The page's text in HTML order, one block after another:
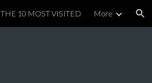
THE 10 MOST VISITED More